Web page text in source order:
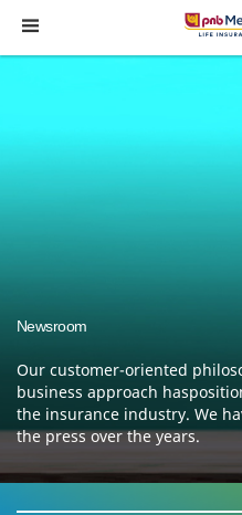
Navigation
Newsroom
Our customer-oriented
business approach
the insurance industry. We
the press over the years.